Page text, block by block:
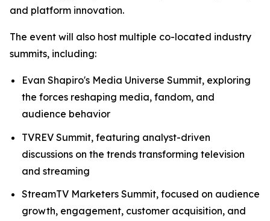
and platform innovation.
The event will also host multiple co-located industry
summits, including:
Evan Shapiro's Media Universe Summit, exploring
the forces reshaping media, fandom, and
audience behavior
TVREV Summit, featuring analyst-driven
discussions on the trends transforming television
and streaming
StreamTV Marketers Summit, focused on audience
growth, engagement, customer acquisition, and